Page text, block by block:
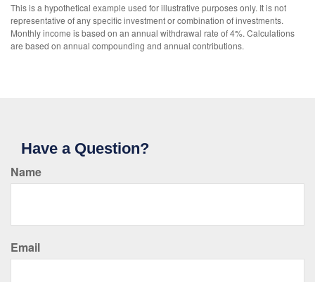
This is a hypothetical example used for illustrative purposes only. It is not
representative of any specific investment or combination of investments.
Monthly income is based on an annual withdrawal rate of 4%. Calculations
are based on annual compounding and annual contributions.
Have a Question?
Name
Email